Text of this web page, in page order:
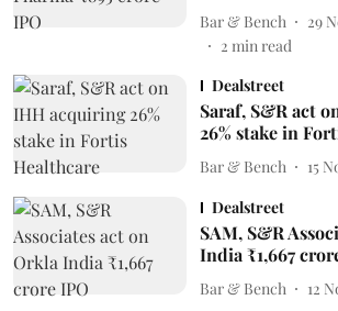
Bar & Bench
29
2 min read
Dealstreet
Saraf, S&R act
26% stake in
Bar & Bench 15
Dealstreet
SAM, S&R
India ₹1,667
Bar & Bench 12